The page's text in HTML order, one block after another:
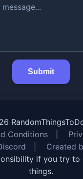
Submit
Conditions
Created
if you try to
things.